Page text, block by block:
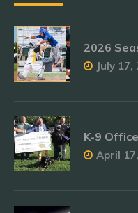
2026
July 17,
K-9
April